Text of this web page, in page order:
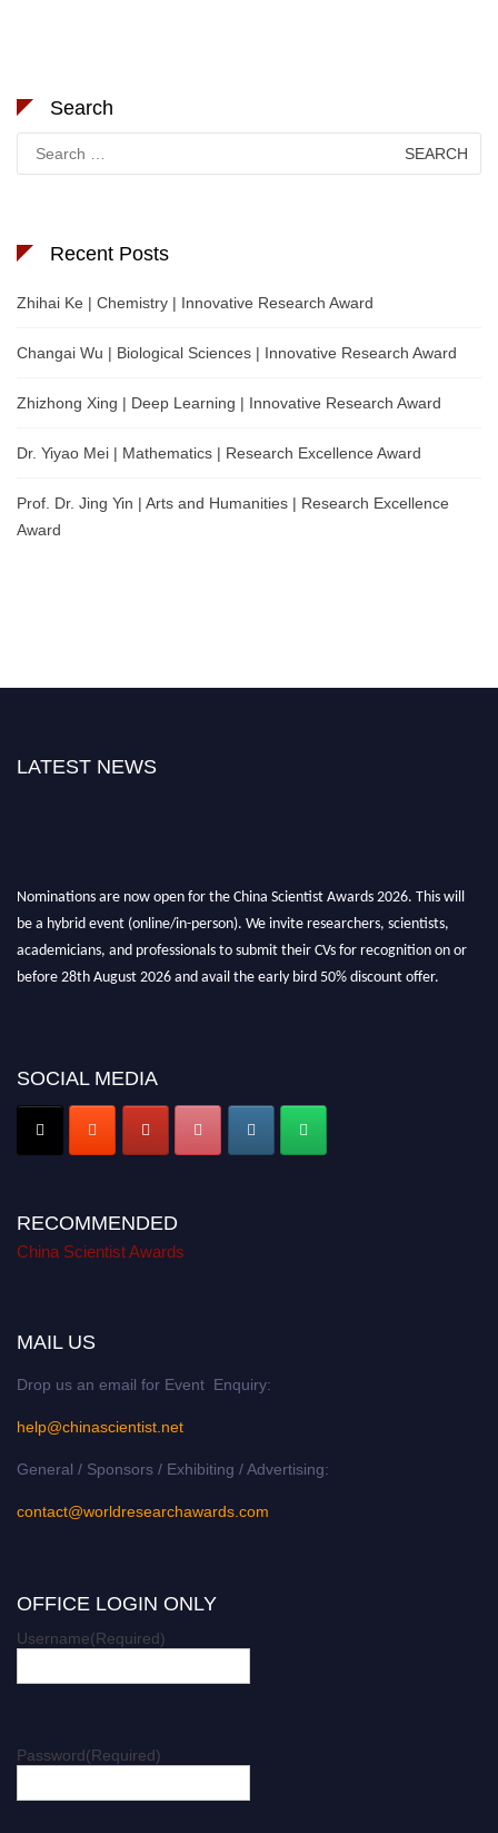
Search
for:
Recent Posts
Zhihai Ke | Chemistry | Innovative Research Award
Changai Wu | Biological Sciences | Innovative Research Award
Zhizhong Xing | Deep Learning | Innovative Research Award
Dr. Yiyao Mei | Mathematics | Research Excellence Award
Prof. Dr. Jing Yin | Arts and Humanities | Research Excellence
Award
LATEST NEWS
Nominations are now open for the China Scientist Awards 2026. This will
be a hybrid event (online/in-person). We invite researchers, scientists,
academicians, and professionals to submit their CVs for recognition on or
before 28th August 2026 and avail the early bird 50% discount offer.
SOCIAL MEDIA
RECOMMENDED
China Scientist Awards
MAIL US
Drop us an email for Event Enquiry:
help@chinascientist.net
General / Sponsors / Exhibiting / Advertising:
contact@worldresearchawards.com
OFFICE LOGIN ONLY
Username(Required)
Password(Required)